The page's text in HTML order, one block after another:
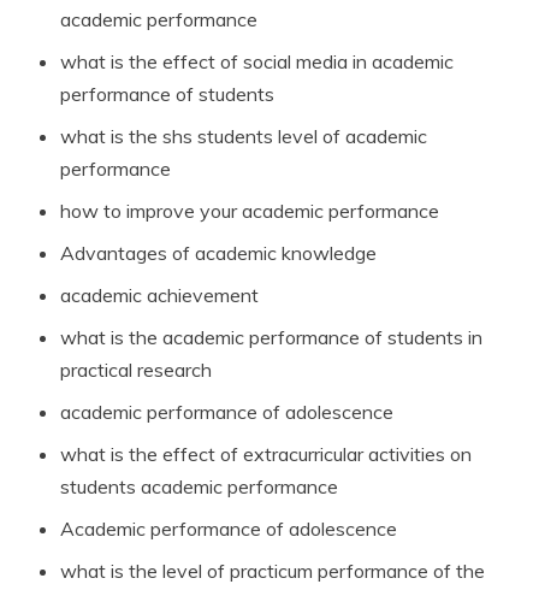
academic performance
what is the effect of social media in academic
performance of students
what is the shs students level of academic
performance
how to improve your academic performance
Advantages of academic knowledge
academic achievement
what is the academic performance of students in
practical research
academic performance of adolescence
what is the effect of extracurricular activities on
students academic performance
Academic performance of adolescence
what is the level of practicum performance of the